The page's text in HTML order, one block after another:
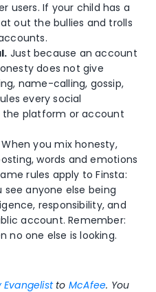
users. If your child has a
out the bullies and trolls
Just because an account
does not give
name-calling, gossip,
every social
platform or account
When you mix honesty,
words and emotions
rules apply to Finsta:
see anyone else being
responsibility, and
account. Remember:
no one else is looking.
Evangelistto McAfee. You